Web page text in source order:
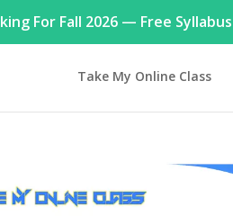
For Fall 2026 — Free
Take My Online Class